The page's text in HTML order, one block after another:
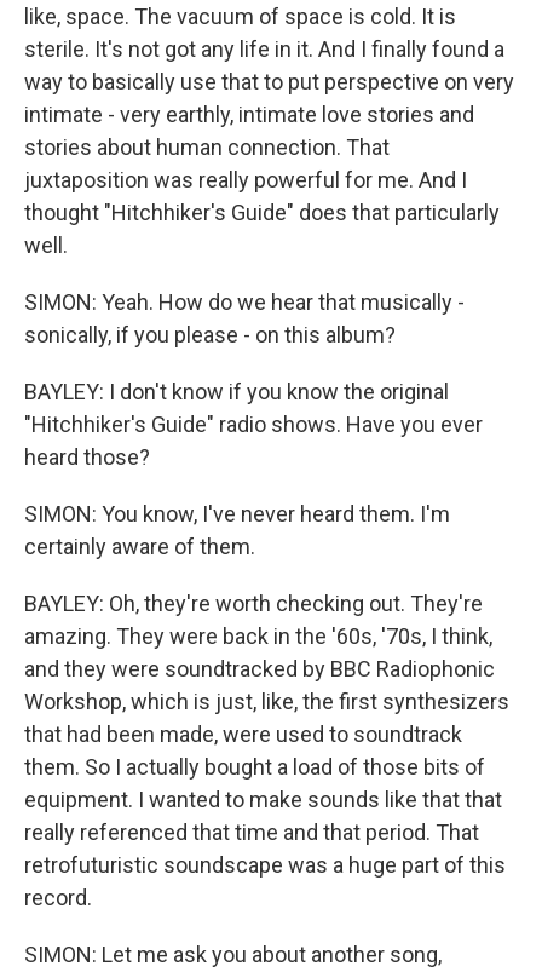
like, space. The vacuum of space is cold. It is
sterile. It's not got any life in it. And I finally found a
way to basically use that to put perspective on very
intimate - very earthly, intimate love stories and
stories about human connection. That
juxtaposition was really powerful for me. And I
thought "Hitchhiker's Guide" does that particularly
well.
SIMON: Yeah. How do we hear that musically -
sonically, if you please - on this album?
BAYLEY: I don't know if you know the original
"Hitchhiker's Guide" radio shows. Have you ever
heard those?
SIMON: You know, I've never heard them. I'm
certainly aware of them.
BAYLEY: Oh, they're worth checking out. They're
amazing. They were back in the '60s, '70s, I think,
and they were soundtracked by BBC Radiophonic
Workshop, which is just, like, the first synthesizers
that had been made, were used to soundtrack
them. So I actually bought a load of those bits of
equipment. I wanted to make sounds like that that
really referenced that time and that period. That
retrofuturistic soundscape was a huge part of this
record.
SIMON: Let me ask you about another song,